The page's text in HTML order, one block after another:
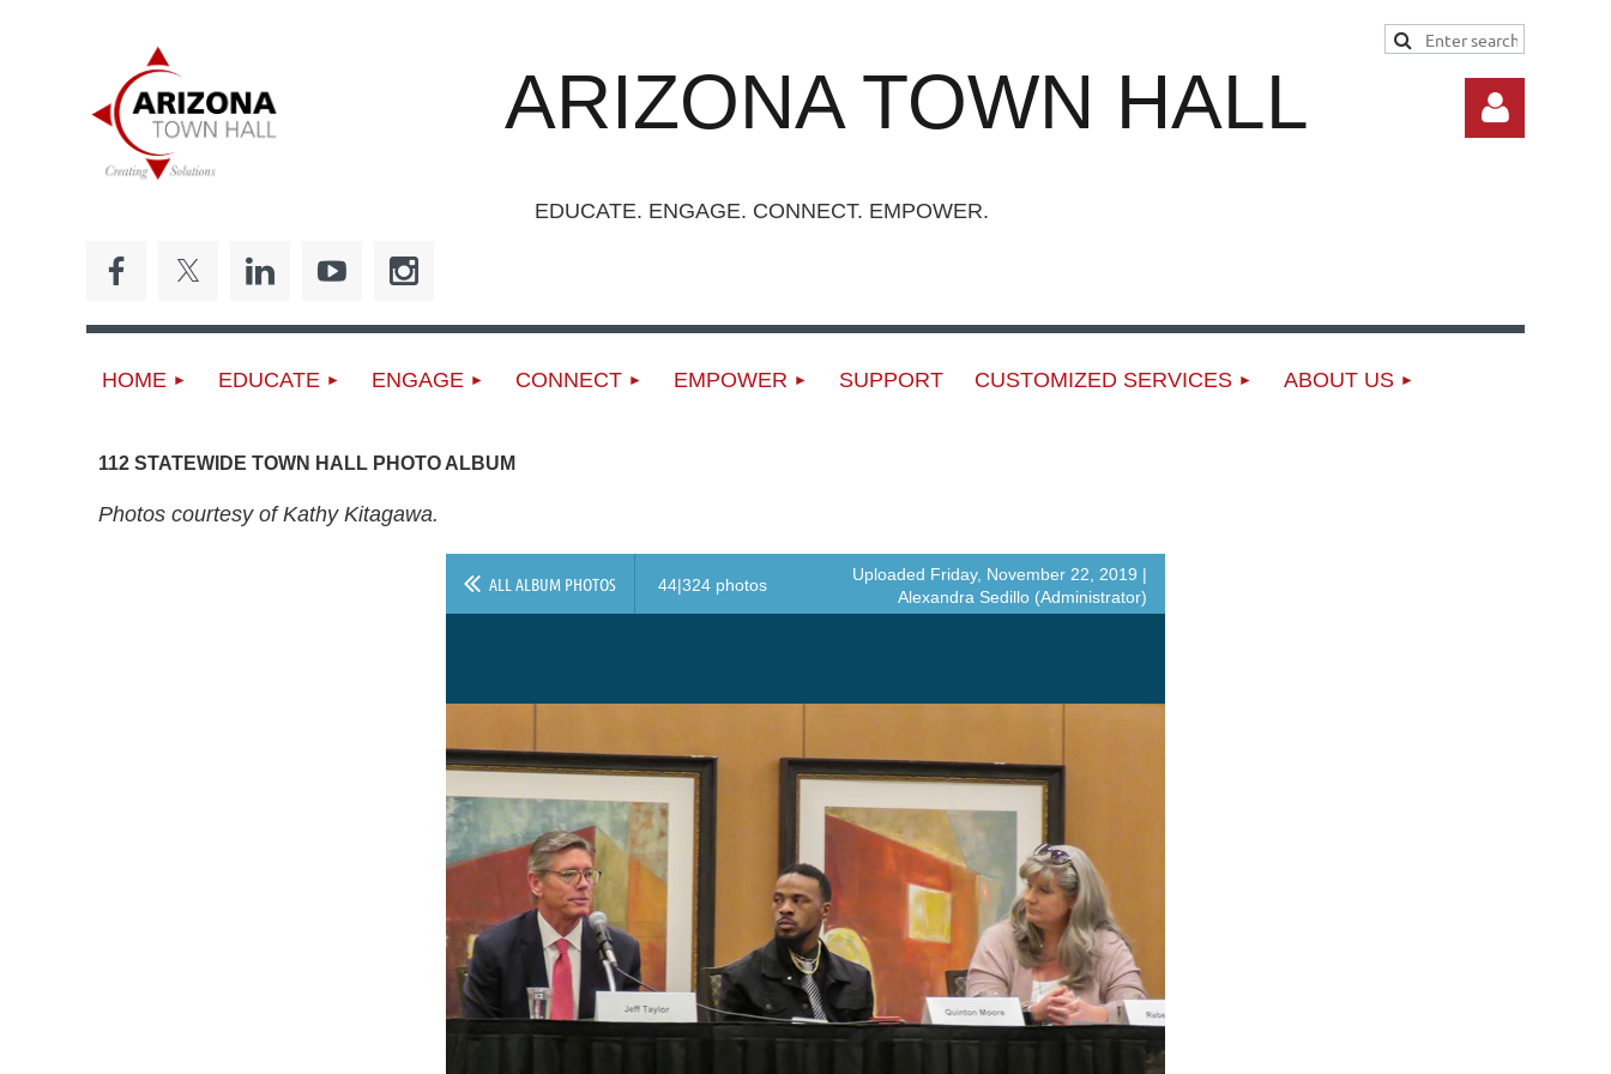
ARIZONA TOWN HALL
EDUCATE. ENGAGE. CONNECT. EMPOWER.
HOME EDUCATE ENGAGE CONNECT EMPOWER SUPPORT CUSTOMIZED SERVICES ABOUT US
112 STATEWIDE TOWN HALL PHOTO ALBUM
Photos courtesy of Kathy Kitagawa.
ALL ALBUM PHOTOS 44|324 photos
Uploaded Friday, November 22, 2019 |
Alexandra Sedillo (Administrator)